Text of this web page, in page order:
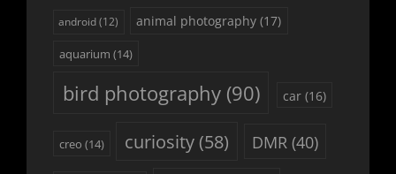
android(12) animal photography (17)
aquarium (14)
bird photography(90) car(16)
creo (14) curiosity(58) DMR (40)